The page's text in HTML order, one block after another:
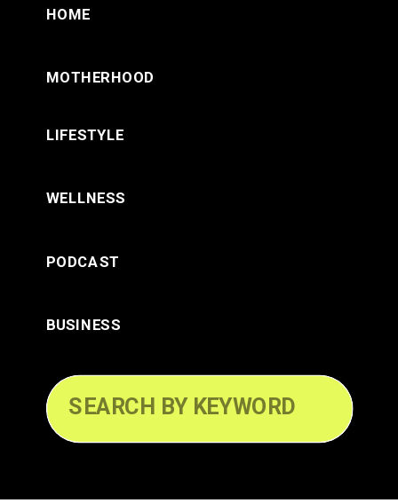
LIFESTYLE
WELLNESS
HOME
BUSINESS
PODCAST
MOTHERHOOD
Search